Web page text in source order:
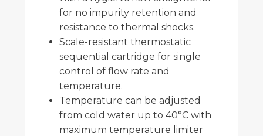
for no impurity retention and
resistance to thermal shocks.
Scale-resistant thermostatic
sequential cartridge for single
control of flow rate and
temperature.
Temperature can be adjusted
from cold water up to 40°C with
maximum temperature limiter